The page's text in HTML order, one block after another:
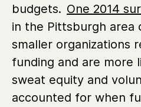
budgets. One 2014
in the Pittsburgh area
smaller organizations
funding and are more
sweat equity and
accounted for when